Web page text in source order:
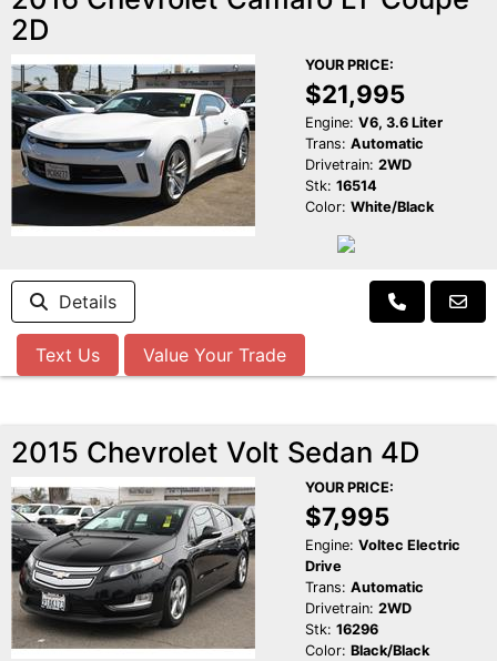
2D
YOUR PRICE:
$21,995
Engine: V6, 3.6 Liter
Trans: Automatic
Drivetrain: 2WD
Stk: 16514
Color: White/Black
Details
Text Us Value Your Trade
2015 Chevrolet Volt Sedan 4D
YOUR PRICE:
$7,995
Engine: Voltec Electric
Drive
Trans: Automatic
Drivetrain: 2WD
Stk: 16296
Color: Black/Black